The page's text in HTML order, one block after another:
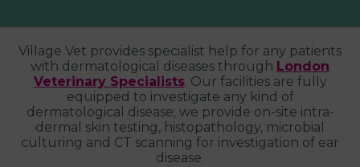
Village Vet provides specialist help for any patients
with dermatological diseases through London
Veterinary Specialists. Our facilities are fully
equipped to investigate any kind of
dermatological disease; we provide on-site intra-
dermal skin testing, histopathology, microbial
culturing and CT scanning for investigation of ear
disease.